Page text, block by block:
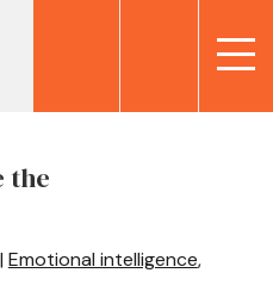
the
Emotional intelligence,